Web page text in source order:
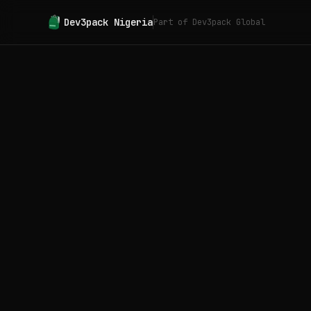
Dev3pack NigeriaPart of Dev3pack Global